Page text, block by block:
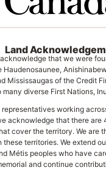
Land
that we were
Haudenosaunee,
Mississaugas of the Credit
many diverse First Nations,
representatives working
acknowledge that there are
cover the territory. We are
these territories. We extend
Métis peoples who have
and continue